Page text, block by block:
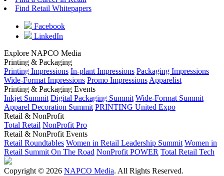
Find Retail Whitepapers
Facebook
LinkedIn
Explore NAPCO Media
Printing & Packaging
Printing Impressions In-plant Impressions Packaging Impressions
Wide-Format Impressions Promo ImpressionsApparelist
Printing & Packaging Events
Inkjet Summit Digital Packaging Summit Wide-Format Summit
Apparel Decoration Summit PRINTING United Expo
Retail & NonProfit
Total Retail NonProfit Pro
Retail & NonProfit Events
Retail Roundtables Women in Retail Leadership Summit Women in
Retail Summit On The Road NonProfit POWER Total Retail Tech
Copyright © 2026 NAPCO Media. All Rights Reserved.